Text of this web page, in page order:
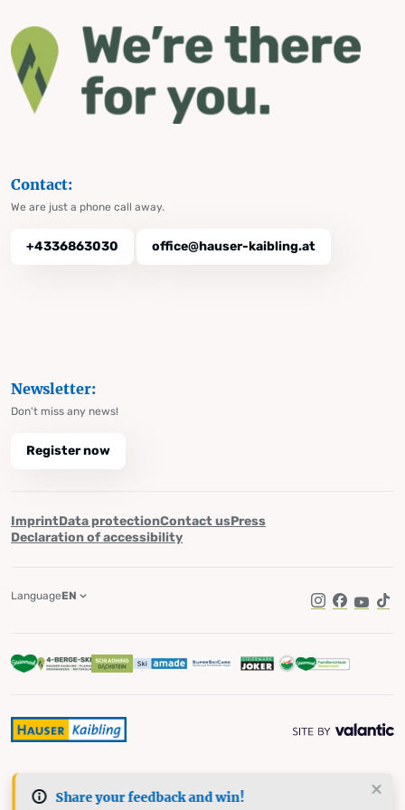
Share your feedback and win!
Contact:
We are just a phone call away.
+4336863030 office@hauser-kaibling.at
Newsletter:
Don't miss any news!
Register now
ImprintData protectionContact usPress
Declaration of accessibility
Instagram
Facebook
LanguageEN